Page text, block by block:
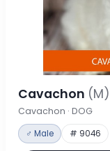
Cavachon (M)
Cavachon · DOG
♂ Male # 9046